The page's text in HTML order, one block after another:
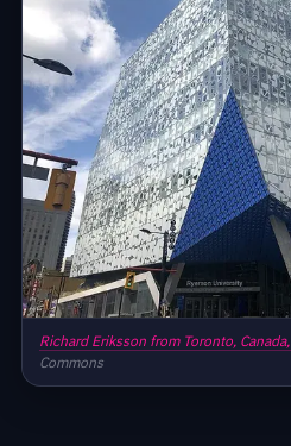
Richard Eriksson from Toronto, Canada,
Commons